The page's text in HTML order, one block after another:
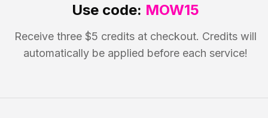
Use code: MOW15
Receive three $5 credits at checkout. Credits will
automatically be applied before each service!